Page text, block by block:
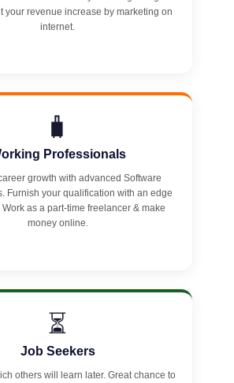
your revenue increase by marketing on
internet.
🧳
Professionals
growth with advanced Software
Furnish your qualification with an edge
as a part-time freelancer & make
money online.
⏳
Job Seekers
others will learn later. Great chance to